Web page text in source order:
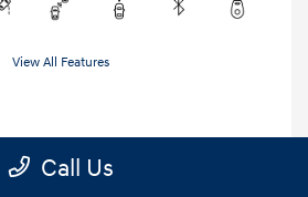
View All Features
Call Us